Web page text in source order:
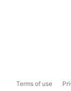
Terms of use